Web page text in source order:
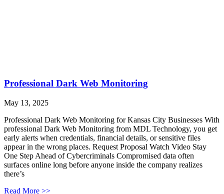
Professional Dark Web Monitoring
May 13, 2025
Professional Dark Web Monitoring for Kansas City Businesses With
professional Dark Web Monitoring from MDL Technology, you get
early alerts when credentials, financial details, or sensitive files
appear in the wrong places. Request Proposal Watch Video Stay
One Step Ahead of Cybercriminals Compromised data often
surfaces online long before anyone inside the company realizes
there’s
Read More >>